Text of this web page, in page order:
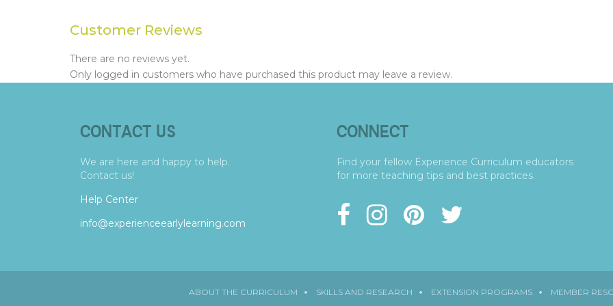
Customer Reviews
There are no reviews yet.
Only logged in customers who have purchased this product may leave a review.
CONTACT US
We are here and happy to help.
Contact us!
Help Center
info@experienceearlylearning.com
CONNECT
Find your fellow Experience Curriculum educators
for more teaching tips and best practices.
ABOUT THE CURRICULUM SKILLS AND RESEARCH EXTENSION PROGRAMS MEMBER